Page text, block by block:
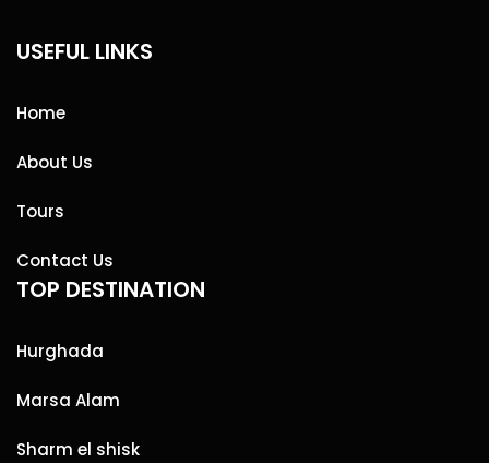
USEFUL LINKS
Home
About Us
Tours
Contact Us
TOP DESTINATION
Hurghada
Marsa Alam
Sharm el shisk